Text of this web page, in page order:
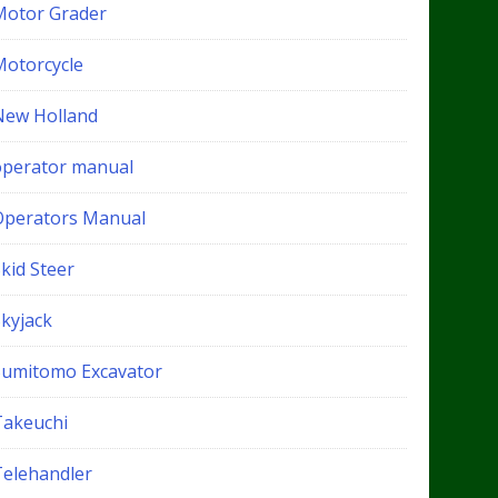
Grader
Holland
manual
Manual
Steer
Excavator